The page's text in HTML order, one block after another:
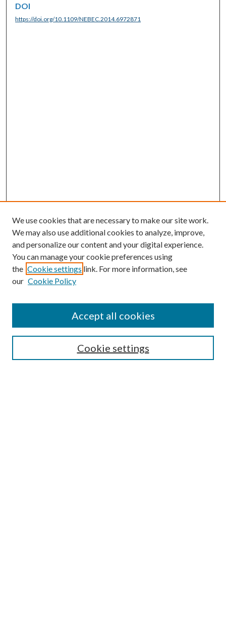
DOI
https://doi.org/10.1109/NEBEC.2014.6972871
SEARCH
We use cookies that are necessary to make our site work.
We may also use additional cookies to analyze, improve,
and personalize our content and your digital experience.
You can manage your cookie preferences using
the Cookie settings link. For more information, see
our Cookie Policy
Cookie settings
Accept all cookies